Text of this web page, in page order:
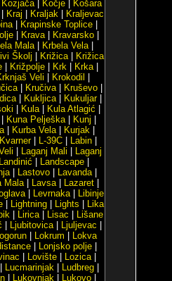
Kozjača| Kočje
Košara
Kraj Kraljak
Kraljevac
| Krapinske Toplice
Krava| Kravarsko
Mala| Krbela Vela|
Školj Križica|
Križica
| Križpolje| Krk| Krka|
Veli Krokodil
| Kručiva| Kruševo
| Kukljica| Kukuljar|
Kula| Kula Atlagić
Kuna Pelješka| Kunj
| Kurba Vela| Kurjak
Kvarner| L-39C Labin
Laganj Mali
Laganj
Landinić Landscape|
| Lastovo| Lavanda|
Mala| Lavsa| Lazaret
| Levrnaka|
Libinje
Lightning Lights
Lika
| Lirica| Lisac
Lišane
Ljubitovica| Ljuljevac
| Lokrum
Lokva
Lonjsko polje
Lovište| Lozica|
Lucmarinjak| Ludbreg|
| Lukovnjak| Lukovo|